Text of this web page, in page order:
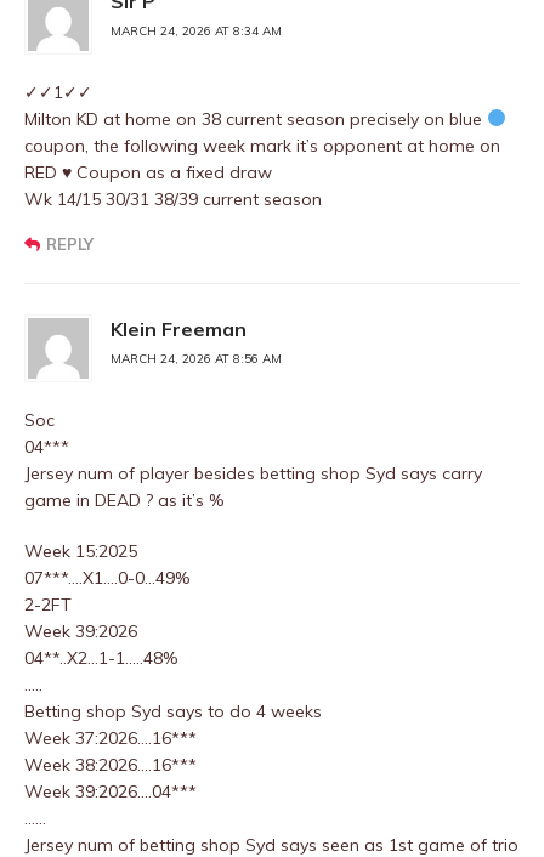
MARCH 24, 2026 AT 8:34 AM
✓✓1✓✓
Milton KD at home on 38 current season precisely on blue
coupon, the following week mark it’s opponent at home on
RED ♥️ Coupon as a fixed draw
Wk 14/15 30/31 38/39 current season
REPLY
Klein Freeman
MARCH 24, 2026 AT 8:56 AM
Soc
04***
Jersey num of player besides betting shop Syd says carry
game in DEAD ? as it’s %
Week 15:2025
07***….X1….0-0…49%
2-2FT
Week 39:2026
04**..X2…1-1…..48%
…..
Betting shop Syd says to do 4 weeks
Week 37:2026….16***
Week 38:2026….16***
Week 39:2026….04***
……
Jersey num of betting shop Syd says seen as 1st game of trio